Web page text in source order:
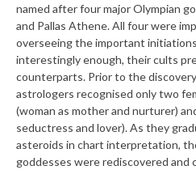
named after four major Olympian
and Pallas Athene. All four were
overseeing the important
interestingly enough, their cults
counterparts. Prior to the
astrologers recognised only two
(woman as mother and nurturer)
seductress and lover). As they
asteroids in chart interpretation,
goddesses were rediscovered